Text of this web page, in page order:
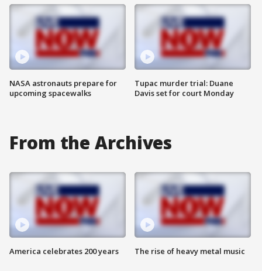
NASA astronauts prepare for
upcoming spacewalks
Tupac murder trial: Duane
Davis set for court Monday
From the Archives
America celebrates 200 years The rise of heavy metal music